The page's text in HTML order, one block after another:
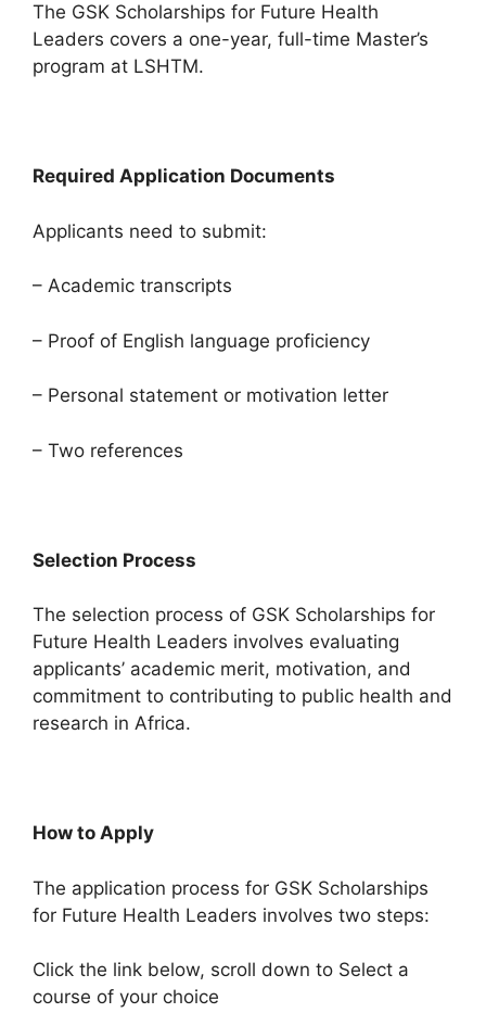
The GSK Scholarships for Future Health
Leaders covers a one-year, full-time Master’s
program at LSHTM.
Required Application Documents
Applicants need to submit:
– Academic transcripts
– Proof of English language proficiency
– Personal statement or motivation letter
– Two references
Selection Process
The selection process of GSK Scholarships for
Future Health Leaders involves evaluating
applicants’ academic merit, motivation, and
commitment to contributing to public health and
research in Africa.
How to Apply
The application process for GSK Scholarships
for Future Health Leaders involves two steps:
Click the link below, scroll down to Select a
course of your choice